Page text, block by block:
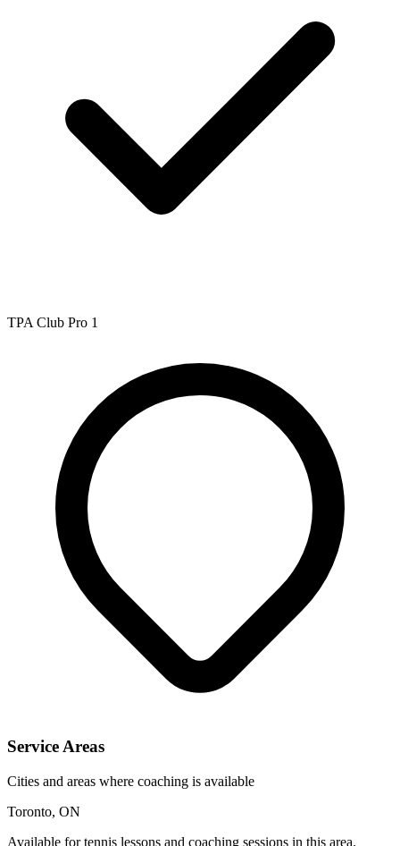
TPA Club Pro 1
Service Areas
Cities and areas where coaching is available
Toronto, ON
Available for tennis lessons and coaching sessions in this area.